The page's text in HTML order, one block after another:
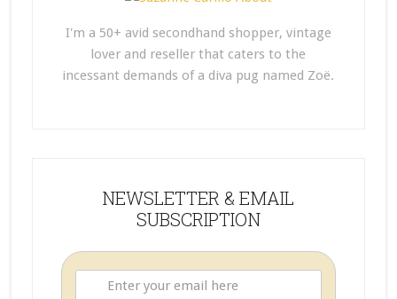
I'm a 50+ avid secondhand shopper, vintage
lover and reseller that caters to the
incessant demands of a diva pug named Zoë.
NEWSLETTER & EMAIL
SUBSCRIPTION